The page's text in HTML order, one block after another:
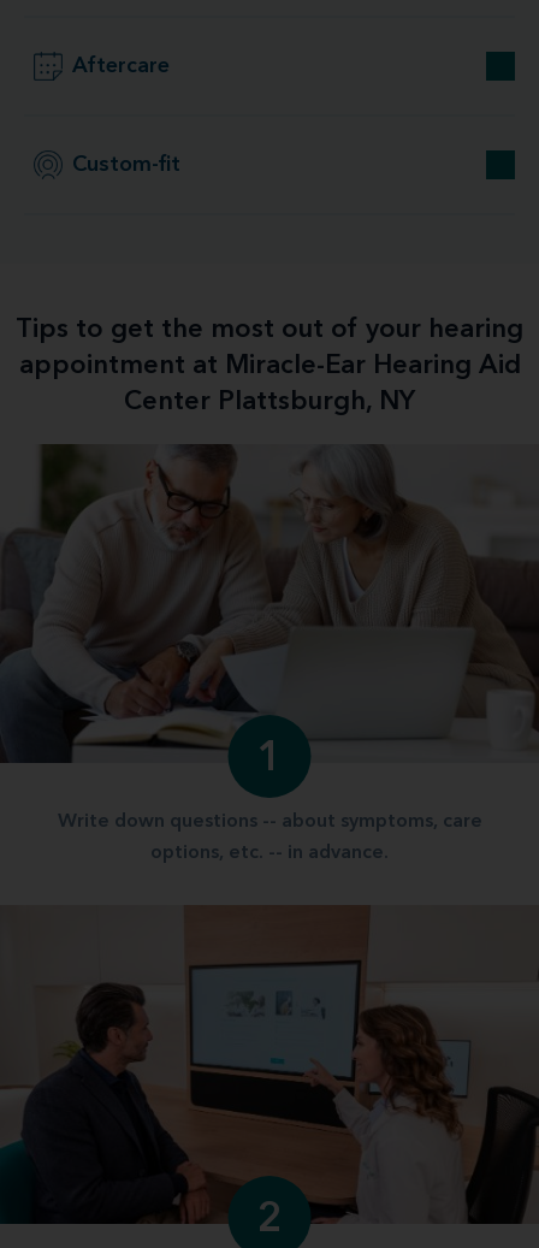
Aftercare
Custom-fit
Tips to get the most out of your hearing
appointment at Miracle-Ear Hearing Aid
Center Plattsburgh, NY
1
Write down questions -- about symptoms, care
options, etc. -- in advance.
2